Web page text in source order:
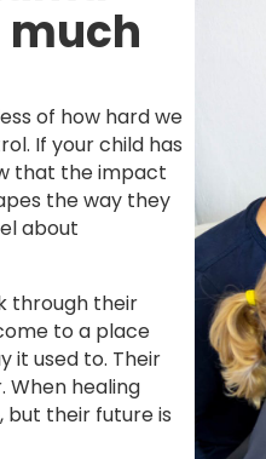
much
of how hard we
If your child has
that the impact
the way they
about
through their
to a place
it used to. Their
When healing
but their future is